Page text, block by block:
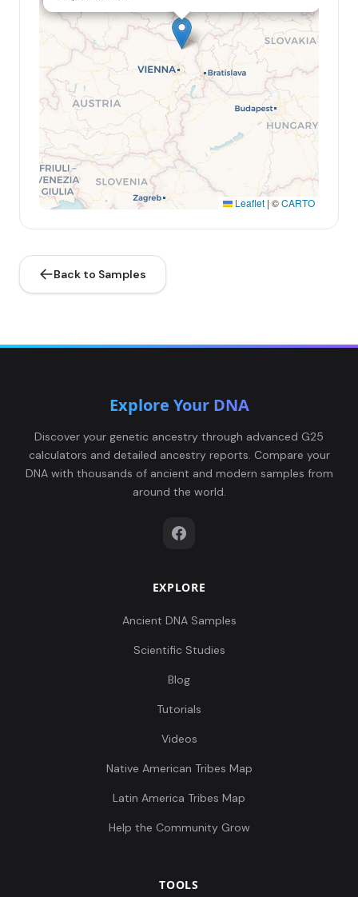
Leaflet | ©CARTO
Back to Samples
Explore Your DNA
Discover your genetic ancestry through advanced G25
calculators and detailed ancestry reports. Compare your
DNA with thousands of ancient and modern samples from
around the world.
EXPLORE
Ancient DNA Samples
Scientific Studies
Blog
Tutorials
Videos
Native American Tribes Map
Latin America Tribes Map
Help the Community Grow
TOOLS